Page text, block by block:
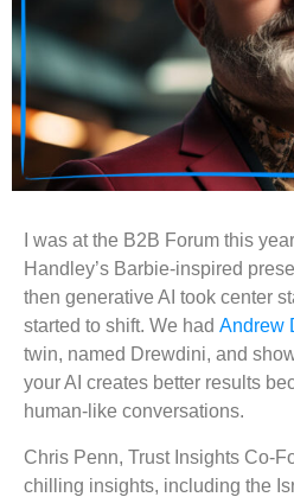
I was at the B2B Forum this
Handley’s Barbie-inspired
then generative AI took center
started to shift. We had Andrew
twin, named Drewdini, and
your AI creates better results
human-like conversations.
Chris Penn, Trust Insights Co-
chilling insights, including the